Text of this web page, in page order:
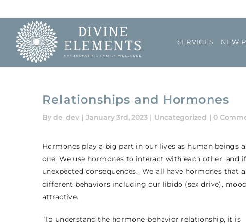
to
content
SERVICES NEW
Relationships and Hormones
By de_dev | January 3rd, 2023 | Uncategorized | 0
Hormones play a big part in our lives as human beings
one. We use hormones to interact with each other,
unexpected consequences. We all have hormones that
different behaviors including our libido (sex drive),
attractive.
“To understand the hormone-behavior relationship, it is